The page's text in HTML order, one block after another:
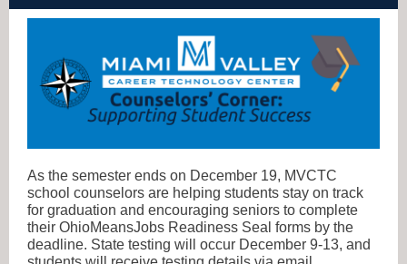
As the semester ends on December 19, MVCTC
school counselors are helping students stay on track
for graduation and encouraging seniors to complete
their OhioMeansJobs Readiness Seal forms by the
deadline. State testing will occur December 9-13, and